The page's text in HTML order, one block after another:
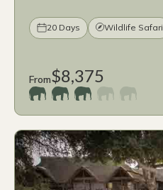
20 Days Wildlife Safari
From$8,375